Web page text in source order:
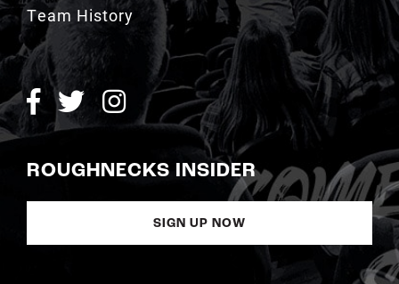
Team History
ROUGHNECKS INSIDER
SIGN UP NOW